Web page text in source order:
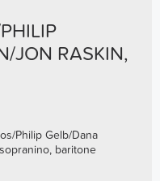
JON RASKIN,
Philip Gelb/Dana
baritone